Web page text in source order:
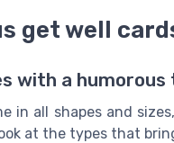
get well
with a
in all shapes and
at the types that